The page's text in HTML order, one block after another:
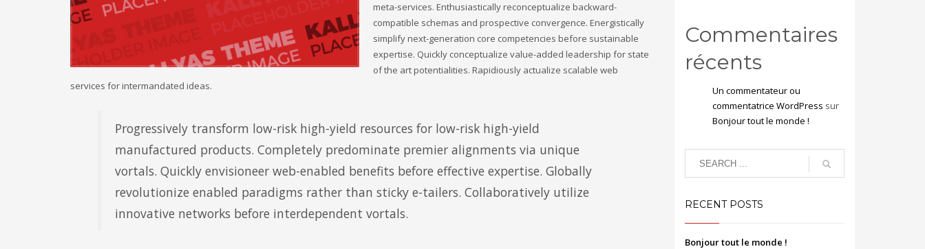
meta-services. Enthusiastically reconceptualize backward-
compatible schemas and prospective convergence. Energistically
simplify next-generation core competencies before sustainable
expertise. Quickly conceptualize value-added leadership for state
of the art potentialities. Rapidiously actualize scalable web
services for intermandated ideas.
Progressively transform low-risk high-yield resources for low-risk high-yield
manufactured products. Completely predominate premier alignments via unique
vortals. Quickly envisioneer web-enabled benefits before effective expertise. Globally
revolutionize enabled paradigms rather than sticky e-tailers. Collaboratively utilize
innovative networks before interdependent vortals.
Commentaires
récents
Un commentateur ou
commentatrice WordPress sur
Bonjour tout le monde !
RECENT POSTS
Bonjour tout le monde !